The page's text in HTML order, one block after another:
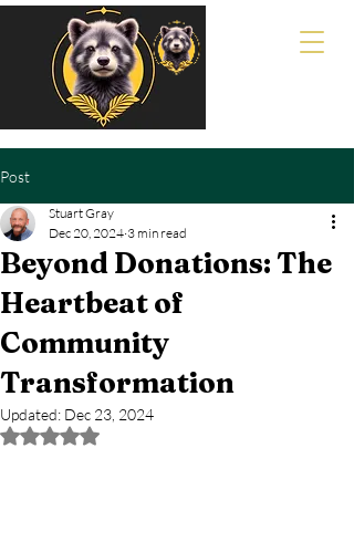
Post
Beyond Donations: The
Heartbeat of
Community
Transformation
Stuart Gray
Dec 20, 2024 3 min read
Updated: Dec 23, 2024
Rated NaN out of 5 stars.